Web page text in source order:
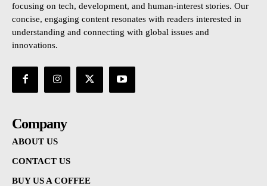
focusing on tech, development, and human-interest stories. Our
concise, engaging content resonates with readers interested in
understanding and connecting with global issues and
innovations.
Company
ABOUT US
CONTACT US
BUY US A COFFEE